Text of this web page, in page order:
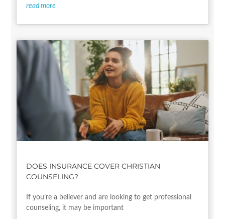
read more
DOES INSURANCE COVER CHRISTIAN
COUNSELING?
If you’re a believer and are looking to get professional
counseling, it may be important